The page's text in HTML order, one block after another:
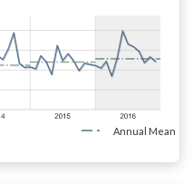
Annual Mean